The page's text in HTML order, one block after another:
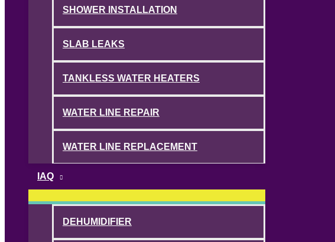
SHOWER INSTALLATION
SLAB LEAKS
TANKLESS WATER HEATERS
WATER LINE REPAIR
WATER LINE REPLACEMENT
IAQ
DEHUMIDIFIER